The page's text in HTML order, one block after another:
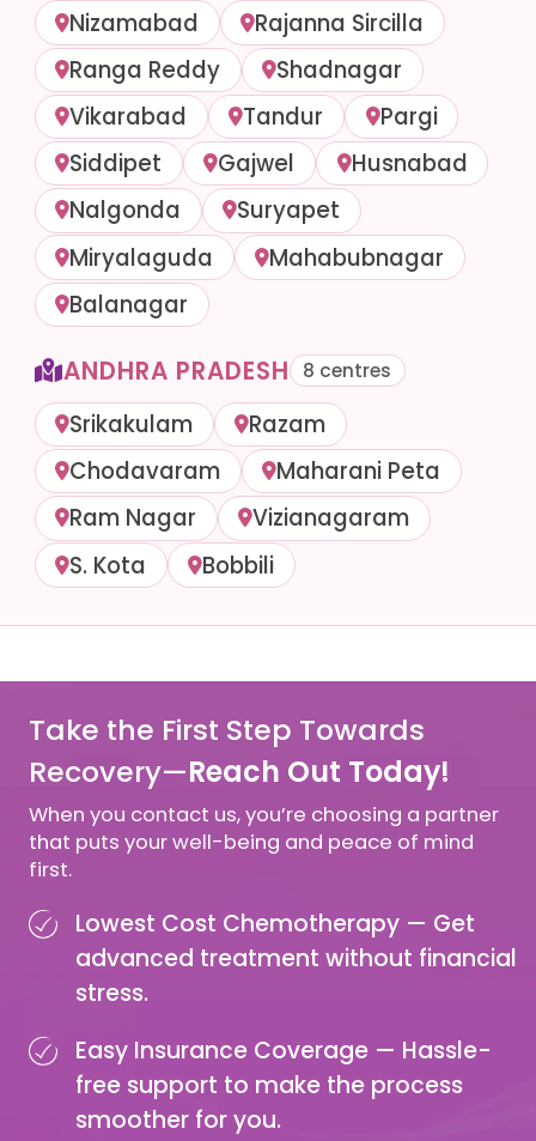
Nizamabad
Rajanna Sircilla
Ranga Reddy
Shadnagar
Vikarabad
Tandur
Pargi
Siddipet
Gajwel
Husnabad
Nalgonda
Suryapet
Miryalaguda
Mahabubnagar
Balanagar
ANDHRA PRADESH 8 centres
Srikakulam
Razam
Chodavaram
Maharani Peta
Ram Nagar
Vizianagaram
S. Kota
Bobbili
Take the First Step Towards
Recovery—Reach Out Today!
When you contact us, you’re choosing a partner
that puts your well-being and peace of mind
first.
Lowest Cost Chemotherapy — Get
advanced treatment without financial
stress.
Easy Insurance Coverage — Hassle-
free support to make the process
smoother for you.